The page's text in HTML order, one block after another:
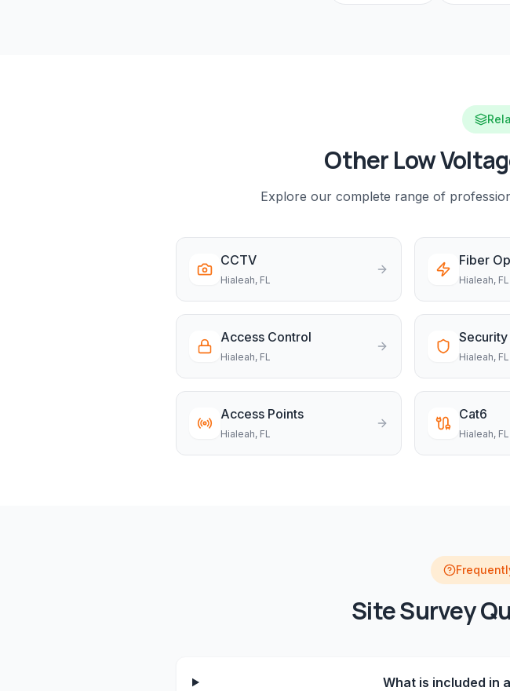
Other Low
Explore our complete range of
CCTV
Hialeah, FL
Fiber
Hialeah, FL
Access Control
Hialeah, FL Hialeah, FL
Access Points
Hialeah, FL
Cat6
Hialeah, FL
Site Survey
What is included in